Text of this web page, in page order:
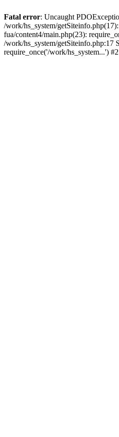
Fatal error: Uncaught
/work/hs_system/
fua/content4/main.php(23):
/work/hs_system/getSiteinfo.php:17
require_once('/work/hs_system...')